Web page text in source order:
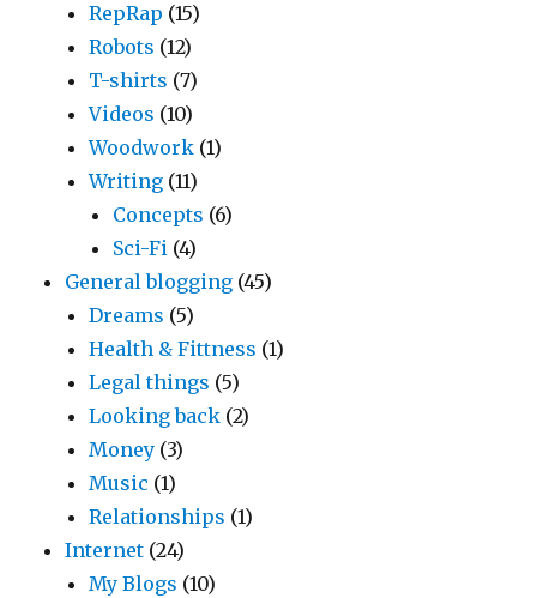
RepRap (15)
Robots (12)
T-shirts (7)
Videos (10)
Woodwork (1)
Writing (11)
Concepts (6)
Sci-Fi (4)
General blogging (45)
Dreams (5)
Health & Fittness (1)
Legal things (5)
Looking back (2)
Money (3)
Music (1)
Relationships (1)
Internet (24)
My Blogs (10)